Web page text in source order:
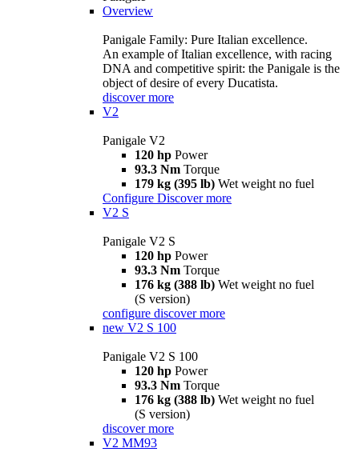
Overview
Panigale Family: Pure Italian excellence.
An example of Italian excellence, with racing
DNA and competitive spirit: the Panigale is the
object of desire of every Ducatista.
discover more
V2
Panigale V2
120 hp Power
93.3 Nm Torque
179 kg (395 lb) Wet weight no fuel
Configure Discover more
V2 S
Panigale V2 S
120 hp Power
93.3 Nm Torque
176 kg (388 lb) Wet weight no fuel
(S version)
configure discover more
new V2 S 100
Panigale V2 S 100
120 hp Power
93.3 Nm Torque
176 kg (388 lb) Wet weight no fuel
(S version)
discover more
V2 MM93